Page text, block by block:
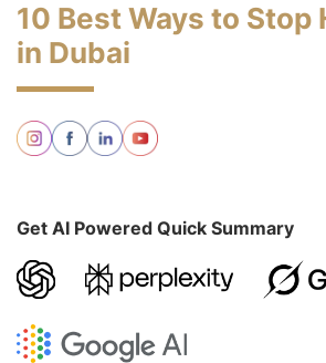
TESTIMONIALS
BLOG
10 Best Ways to Stop
in Dubai
Get AI Powered Quick Summary